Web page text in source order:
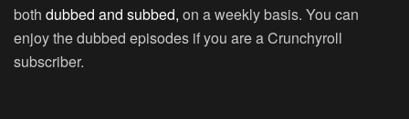
both dubbed and subbed, on a weekly basis. You can
enjoy the dubbed episodes if you are a Crunchyroll
subscriber.